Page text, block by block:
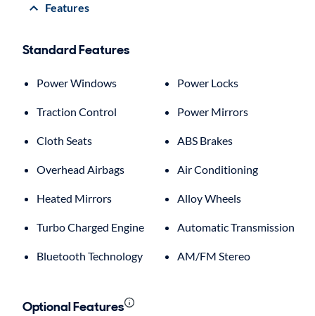
Features
Standard Features
Power Windows Power Locks
Traction Control Power Mirrors
Cloth Seats ABS Brakes
Overhead Airbags Air Conditioning
Heated Mirrors Alloy Wheels
Turbo Charged Engine Automatic Transmission
Bluetooth Technology AM/FM Stereo
Optional Features